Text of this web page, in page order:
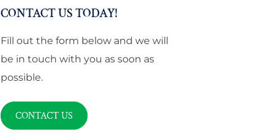
CONTACT US TODAY!
Fill out the form below and we will
be in touch with you as soon as
possible.
CONTACT US